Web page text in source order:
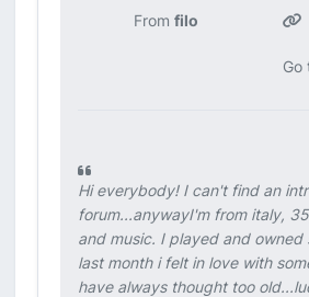
Fromfilo
Go
Hi everybody! I can't find an
forum...anywayI'm from italy,
and music. I played and owned
last month i felt in love with
have always thought too